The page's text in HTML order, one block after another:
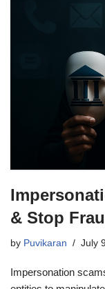
& Stop
by Puvikaran July
Impersonation